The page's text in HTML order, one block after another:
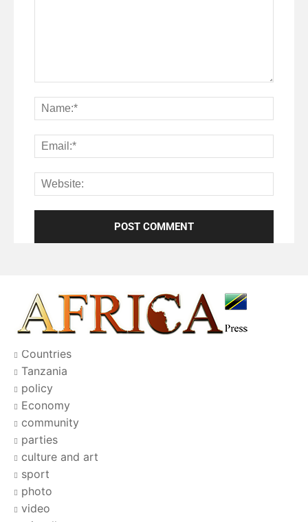
Countries
Tanzania
policy
Economy
community
parties
culture and art
sport
photo
video